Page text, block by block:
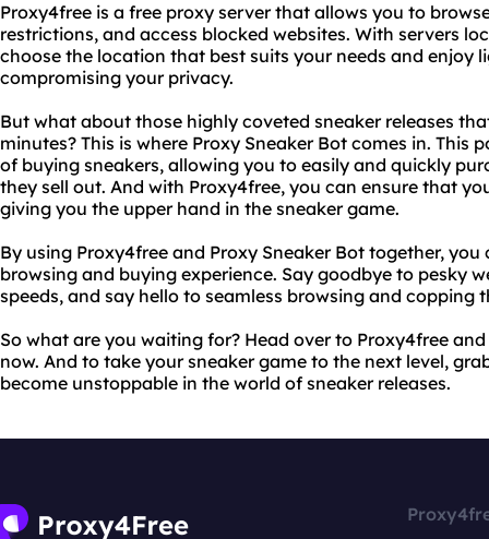
Proxy4free is a free proxy server that allows you to
restrictions, and access blocked websites. With servers
choose the location that best suits your needs and enjoy
compromising your privacy.
But what about those highly coveted sneaker releases
minutes? This is where Proxy Sneaker Bot comes in. This
of buying sneakers, allowing you to easily and quickly
they sell out. And with Proxy4free, you can ensure that
giving you the upper hand in the sneaker game.
By using Proxy4free and Proxy Sneaker Bot together,
browsing and buying experience. Say goodbye to pesky
speeds, and say hello to seamless browsing and copping
So what are you waiting for? Head over to Proxy4free
now. And to take your sneaker game to the next level,
become unstoppable in the world of sneaker releases.